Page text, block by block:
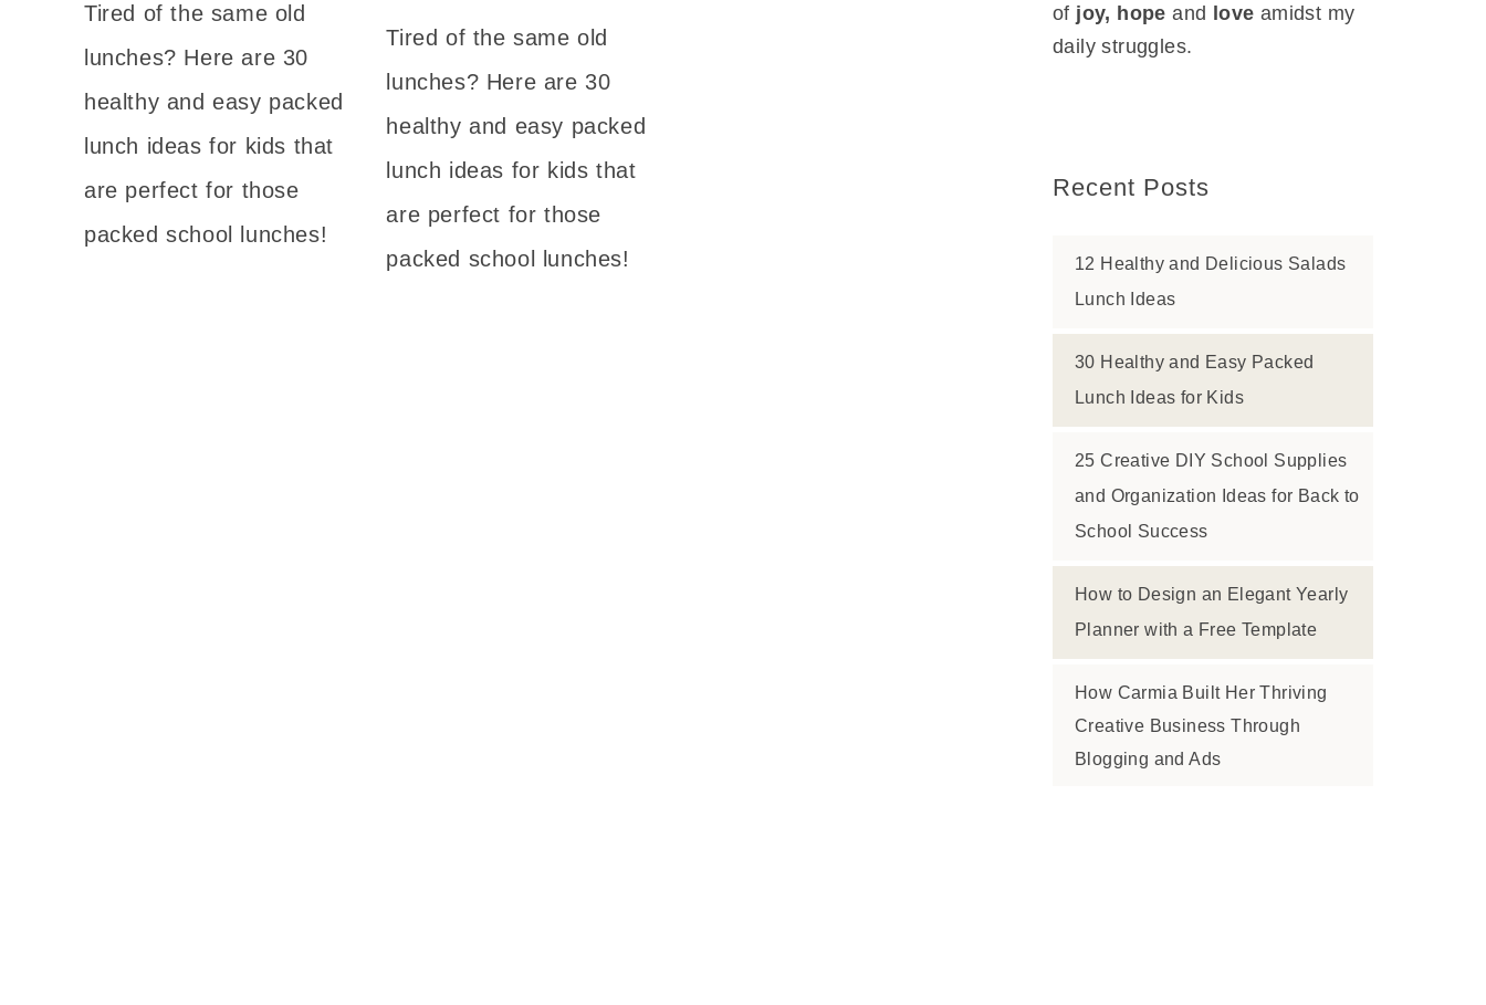
Tired of the same old
lunches? Here are 30
healthy and easy packed
lunch ideas for kids that
are perfect for those
packed school lunches!
Tired of the same old
lunches? Here are 30
healthy and easy packed
lunch ideas for kids that
are perfect for those
packed school lunches!
of joy, hopeand love amidst my
daily struggles.
Recent Posts
12 Healthy and Delicious Salads
Lunch Ideas
30 Healthy and Easy Packed
Lunch Ideas for Kids
25 Creative DIY School Supplies
and Organization Ideas for Back to
School Success
How to Design an Elegant Yearly
Planner with a Free Template
How Carmia Built Her Thriving
Creative Business Through
Blogging and Ads